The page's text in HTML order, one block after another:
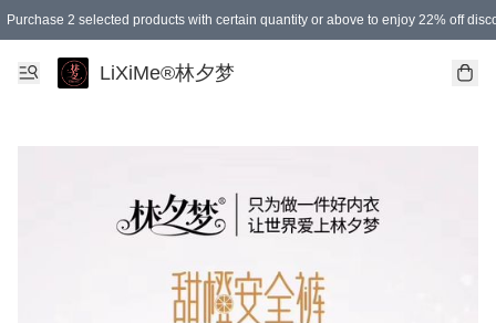
Purchase 2 selected products with certain quantity or above to enjoy 22% off
Enjoy 15% off your first purchase!
Enjoy SGD 12.00 shipping discount on any purchase of SGD 138.00 or above!
Purchase 1 selected products with certain quantity or above to enjoy free gifts
LiXiMe®林夕梦